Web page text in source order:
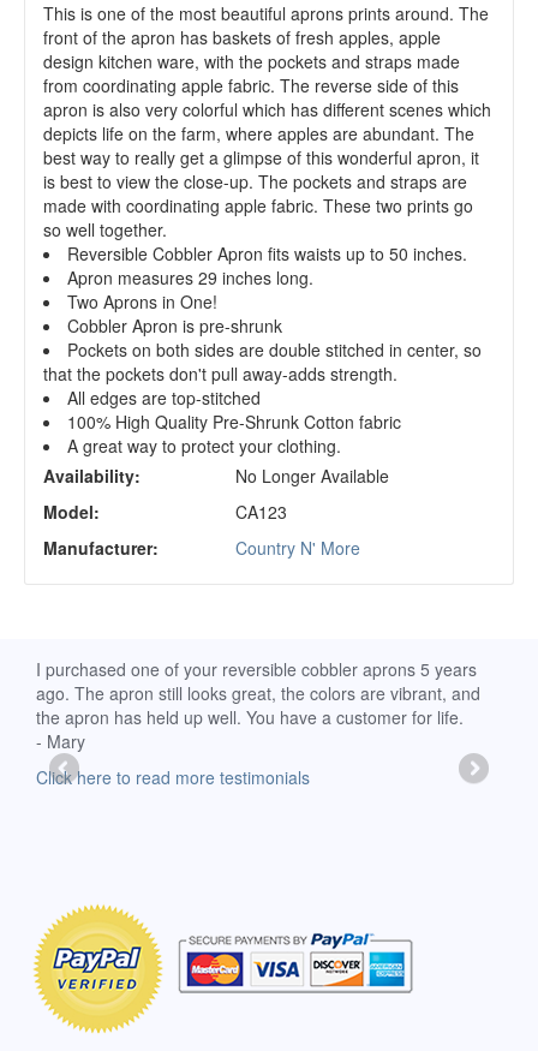
This is one of the most beautiful aprons prints around. The
front of the apron has baskets of fresh apples, apple
design kitchen ware, with the pockets and straps made
from coordinating apple fabric. The reverse side of this
apron is also very colorful which has different scenes which
depicts life on the farm, where apples are abundant. The
best way to really get a glimpse of this wonderful apron, it
is best to view the close-up. The pockets and straps are
made with coordinating apple fabric. These two prints go
so well together.
Reversible Cobbler Apron fits waists up to 50 inches.
Apron measures 29 inches long.
Two Aprons in One!
Cobbler Apron is pre-shrunk
Pockets on both sides are double stitched in center, so
that the pockets don't pull away-adds strength.
All edges are top-stitched
100% High Quality Pre-Shrunk Cotton fabric
A great way to protect your clothing.
Availability:
No Longer Available
Model:
CA123
Manufacturer:
Country N' More
I purchased one of your reversible cobbler aprons 5 years
ago. The apron still looks great, the colors are vibrant, and
the apron has held up well. You have a customer for life.
- Mary
Click here to read more testimonials